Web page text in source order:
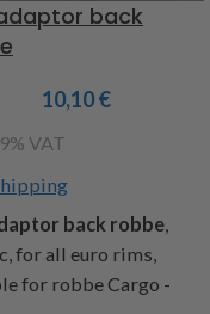
back
10,10€
VAT
back robbe
for all euro rims,
for robbe Cargo -